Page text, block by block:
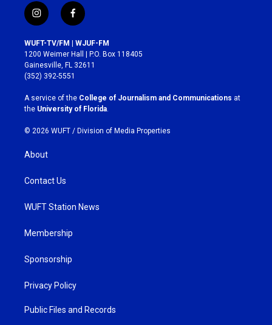
i
n
s
t
a
g
r
a
m
f
a
c
e
b
o
k
WUFT-TV/FM | WJUF-FM
1200 Weimer Hall | P.O. Box 118405
Gainesville, FL 32611
(352) 392-5551
A service of the College of Journalism and Communications at
the University of Florida.
© 2026 WUFT / Division of Media Properties
About
Contact Us
WUFT Station News
Membership
Sponsorship
Privacy Policy
Public Files and Records